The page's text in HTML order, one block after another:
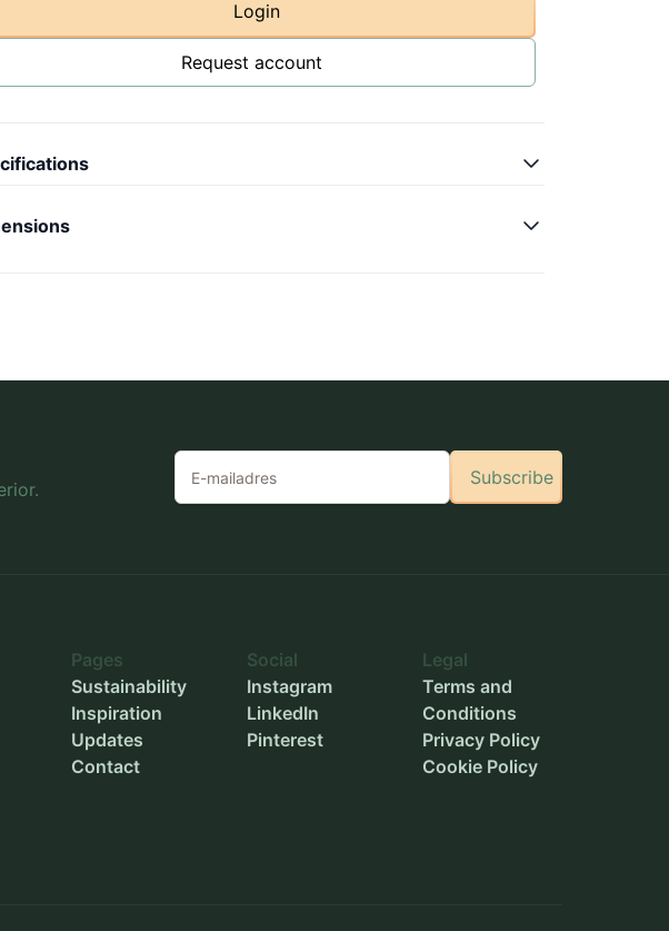
Login
Request account
code
Subscribe
Pages
Sustainability
Inspiration
Updates
Contact
Social
Instagram
LinkedIn
Pinterest
Legal
Terms and
Conditions
Privacy Policy
Cookie Policy